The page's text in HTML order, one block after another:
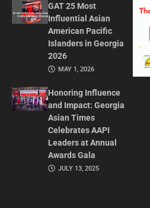
GAT 25 Most
Influential Asian
American Pacific
Islanders in Georgia
2026
MAY 1, 2026
Honoring Influence
and Impact: Georgia
Asian Times
Celebrates AAPI
Leaders at Annual
Awards Gala
JULY 13, 2025